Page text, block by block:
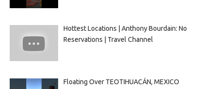
Hottest Locations | Anthony Bourdain: No
Reservations | Travel Channel
Floating Over TEOTIHUACÁN, MEXICO